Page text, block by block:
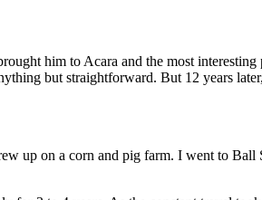
him to Acara and the most
but straightforward. But 12 years
up on a corn and pig farm. I went to